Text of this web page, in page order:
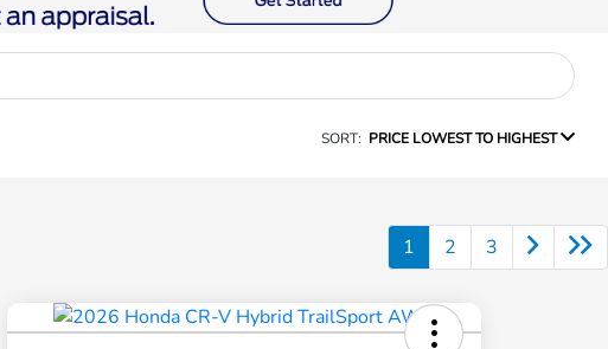
SORT: PRICE LOWEST TO HIGHEST
1 2 3